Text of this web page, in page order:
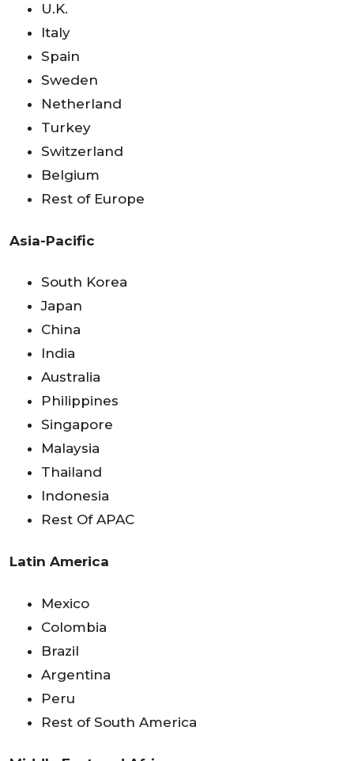
U.K.
Italy
Spain
Sweden
Netherland
Turkey
Switzerland
Belgium
Rest of Europe
Asia-Pacific
South Korea
Japan
China
India
Australia
Philippines
Singapore
Malaysia
Thailand
Indonesia
Rest Of APAC
Latin America
Mexico
Colombia
Brazil
Argentina
Peru
Rest of South America